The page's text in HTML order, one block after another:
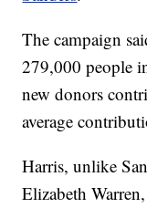
The campaign
279,000 people
new donors
average
Harris, unlike
Elizabeth